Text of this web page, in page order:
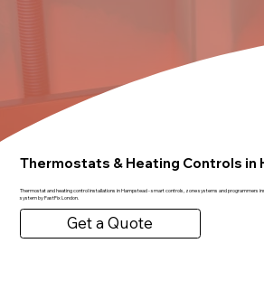
Thermostats & Heating Controls in
Thermostat and heating control installations in Hampstead - smart controls, zone systems and programmers
system by FastFix London.
Get a Quote